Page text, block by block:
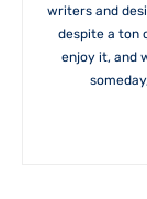
writers and
despite a ton
enjoy it, and